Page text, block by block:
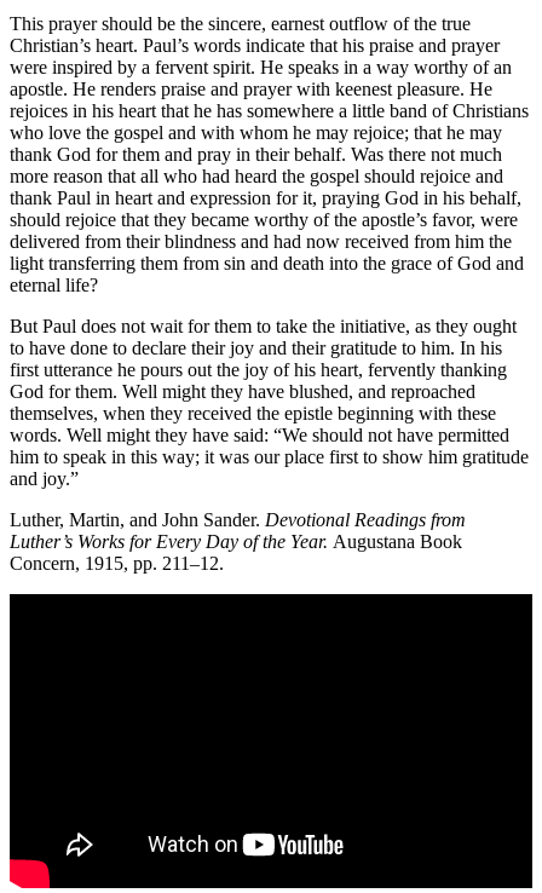
This prayer should be the sincere, earnest outflow of the true
Christian’s heart. Paul’s words indicate that his praise and prayer
were inspired by a fervent spirit. He speaks in a way worthy of an
apostle. He renders praise and prayer with keenest pleasure. He
rejoices in his heart that he has somewhere a little band of Christians
who love the gospel and with whom he may rejoice; that he may
thank God for them and pray in their behalf. Was there not much
more reason that all who had heard the gospel should rejoice and
thank Paul in heart and expression for it, praying God in his behalf,
should rejoice that they became worthy of the apostle’s favor, were
delivered from their blindness and had now received from him the
light transferring them from sin and death into the grace of God and
eternal life?
But Paul does not wait for them to take the initiative, as they ought
to have done to declare their joy and their gratitude to him. In his
first utterance he pours out the joy of his heart, fervently thanking
God for them. Well might they have blushed, and reproached
themselves, when they received the epistle beginning with these
words. Well might they have said: “We should not have permitted
him to speak in this way; it was our place first to show him gratitude
and joy.”
Luther, Martin, and John Sander. Devotional Readings from
Luther’s Works for Every Day of the Year. Augustana Book
Concern, 1915, pp. 211–12.